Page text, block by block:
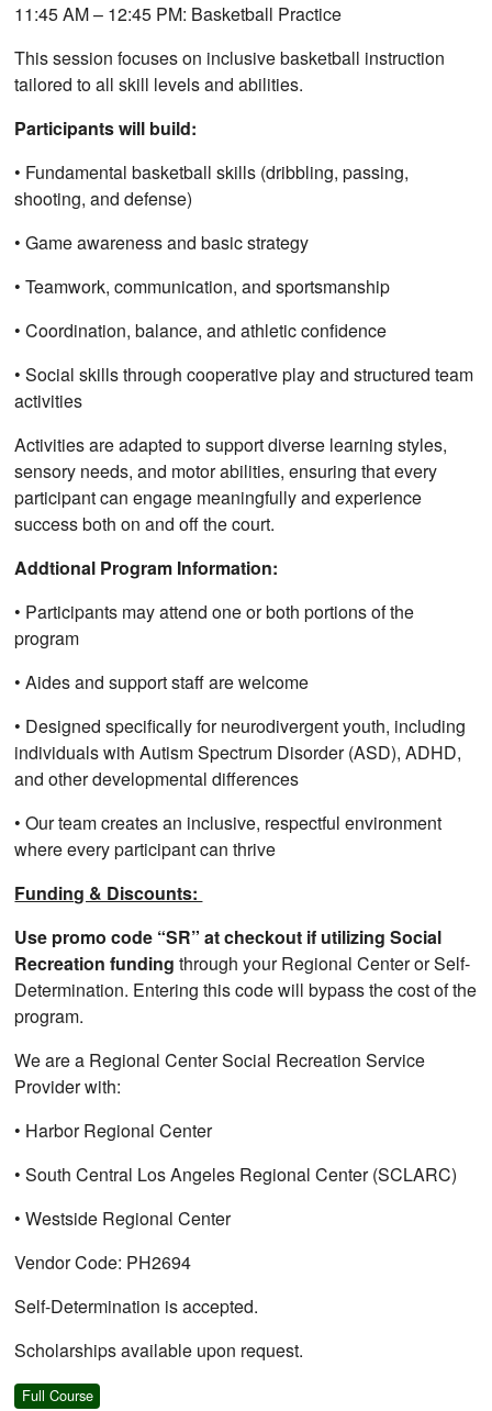
11:45 AM – 12:45 PM: Basketball Practice
This session focuses on inclusive basketball instruction
tailored to all skill levels and abilities.
Participants will build:
• Fundamental basketball skills (dribbling, passing,
shooting, and defense)
• Game awareness and basic strategy
• Teamwork, communication, and sportsmanship
• Coordination, balance, and athletic confidence
• Social skills through cooperative play and structured team
activities
Activities are adapted to support diverse learning styles,
sensory needs, and motor abilities, ensuring that every
participant can engage meaningfully and experience
success both on and off the court.
Addtional Program Information:
• Participants may attend one or both portions of the
program
• Aides and support staff are welcome
• Designed specifically for neurodivergent youth, including
individuals with Autism Spectrum Disorder (ASD), ADHD,
and other developmental differences
• Our team creates an inclusive, respectful environment
where every participant can thrive
Funding & Discounts:
Use promo code “SR” at checkout if utilizing Social
Recreation funding through your Regional Center or Self-
Determination. Entering this code will bypass the cost of the
program.
We are a Regional Center Social Recreation Service
Provider with:
• Harbor Regional Center
• South Central Los Angeles Regional Center (SCLARC)
• Westside Regional Center
Vendor Code: PH2694
Self-Determination is accepted.
Scholarships available upon request.
Full Course